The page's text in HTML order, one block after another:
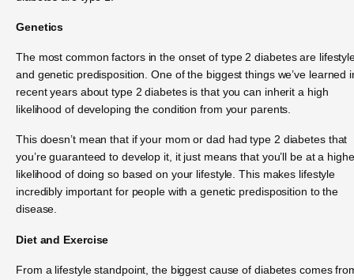
Genetics
The most common factors in the onset of type 2 diabetes are
and genetic predisposition. One of the biggest things we’ve learned
recent years about type 2 diabetes is that you can inherit a high
likelihood of developing the condition from your parents.
This doesn’t mean that if your mom or dad had type 2 diabetes that
you’re guaranteed to develop it, it just means that you’ll be at a
likelihood of doing so based on your lifestyle. This makes lifestyle
incredibly important for people with a genetic predisposition to the
disease.
Diet and Exercise
From a lifestyle standpoint, the biggest cause of diabetes comes